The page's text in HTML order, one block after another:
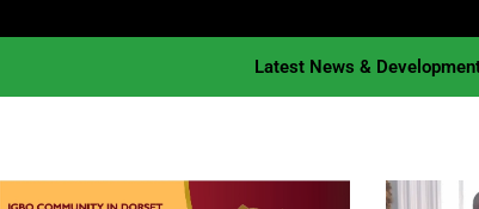
Latest News &